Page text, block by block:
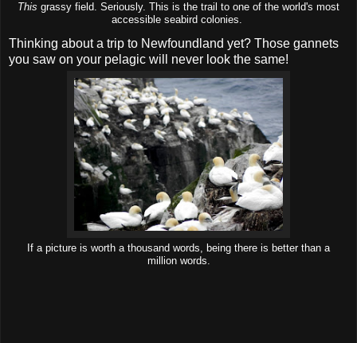
This grassy field. Seriously. This is the trail to one of the world's most
accessible seabird colonies.
Thinking about a trip to Newfoundland yet? Those gannets
you saw on your pelagic will never look the same!
If a picture is worth a thousand words, being there is better than a
million words.